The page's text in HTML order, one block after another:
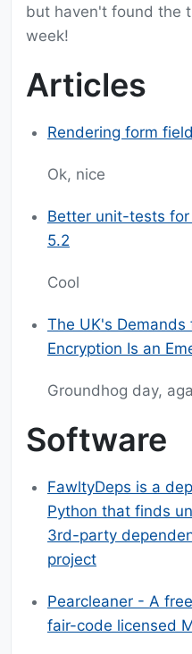
but haven't found the
week!
Articles
Rendering form
Ok, nice
Better unit-tests
5.2
Cool
The UK's
Encryption Is an
Groundhog day,
Software
FawltyDeps is a
Python that finds
3rd-party
project
Pearcleaner - A
fair-code licensed